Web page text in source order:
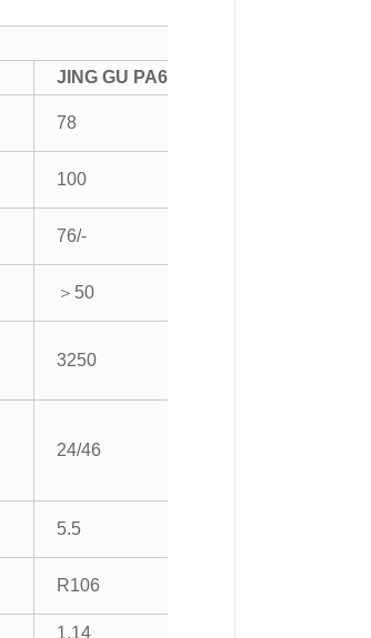
JING GU PA6
78
100
76/-
＞50
3250
24/46
5.5
R106
1.14